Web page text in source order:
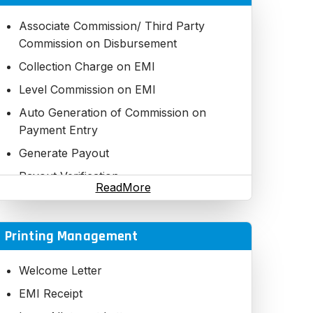
Variable Loan Collection
2 Step Verification
Loan Account Details Statement
EMI Chart
Payment Options (Cash,Cheque, DD,
NEFT)
Fast Searching with required Filtrations
datewise, Executive wise, Plan wise,
Check Bounce Process
Associate Commission/ Third Party
Commission on Disbursement
Collection Charge on EMI
Level Commission on EMI
Auto Generation of Commission on
Payment Entry
Generate Payout
Payout Verification
Payout Statement
Payout Closing Summary
TDS Report
ReadMore
Printing Management
Welcome Letter
EMI Receipt